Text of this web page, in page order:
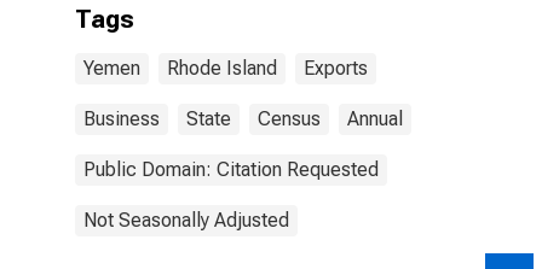
Tags
Yemen Rhode Island Exports
Business State Census Annual
Public Domain: Citation Requested
Not Seasonally Adjusted